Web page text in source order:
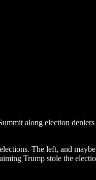
along election
The left, and
Trump stole the